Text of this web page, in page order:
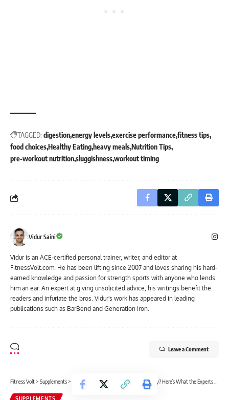
TAGGED: digestionenergy levelsexercise performancefitness tips
food choicesHealthy Eating heavy mealsNutrition Tips
pre-workout nutritionsluggishnessworkout timing
Vidur Saini
Vidur is an ACE-certified personal trainer, writer, and editor at
FitnessVolt.com. He has been lifting since 2007 and loves sharing his hard-
earned knowledge and passion for strength sports with anyone who lends
him an ear. An expert at giving unsolicited advice, his writings benefit the
readers and infuriate the bros. Vidur's work has appeared in leading
publications such as BarBend and Generation Iron.
Leave a Comment
Fitness Volt> Supplements> Are Pre-Workout Supplements Necessary? Here’s What the Experts Say
SUPPLEMENTS